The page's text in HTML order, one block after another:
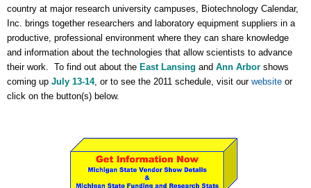
country at major research university campuses, Biotechnology Calendar,
Inc. brings together researchers and laboratory equipment suppliers in a
productive, professional environment where they can share knowledge
and information about the technologies that allow scientists to advance
their work. To find out about the East Lansing and Ann Arbor shows
coming up July 13-14, or to see the 2011 schedule, visit our website or
click on the button(s) below.